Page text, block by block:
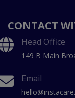
CONTACT
Head Office
149 B Main
Email